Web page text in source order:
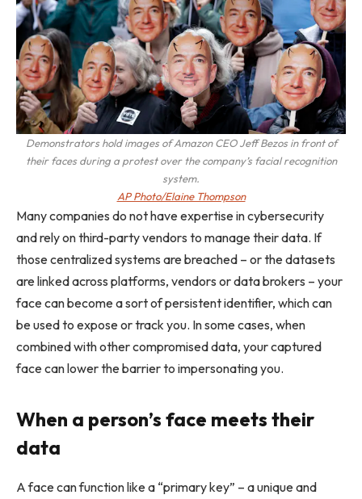
Demonstrators hold images of Amazon CEO Jeff Bezos in front of
their faces during a protest over the company’s facial recognition
system.
AP Photo/Elaine Thompson
Many companies do not have expertise in cybersecurity
and rely on third-party vendors to manage their data. If
those centralized systems are breached – or the datasets
are linked across platforms, vendors or data brokers – your
face can become a sort of persistent identifier, which can
be used to expose or track you. In some cases, when
combined with other compromised data, your captured
face can lower the barrier to impersonating you.
When a person’s face meets their
data
A face can function like a “primary key” – a unique and